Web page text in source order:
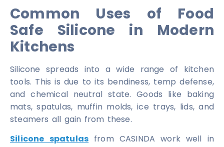
Common Uses of Food
Safe Silicone in Modern
Kitchens
Silicone spreads into a wide range of kitchen
tools. This is due to its bendiness, temp defense,
and chemical neutral state. Goods like baking
mats, spatulas, muffin molds, ice trays, lids, and
steamers all gain from these.
Silicone spatulas from CASINDA work well in